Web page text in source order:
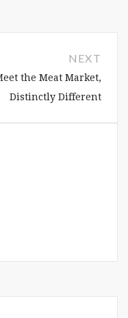
NEXT
the Meat Market,
Distinctly Different